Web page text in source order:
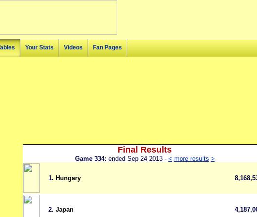
Your Stats Videos Fan Pages
Final Results
Game 334: ended Sep 24 2013 - < more results >
1. Hungary
2. Japan